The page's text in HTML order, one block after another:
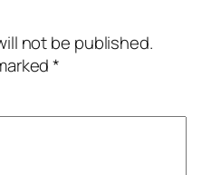
not be published.
*